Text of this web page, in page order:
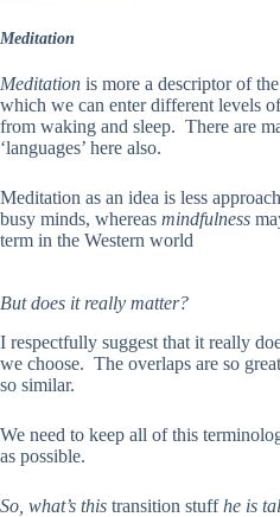
Meditation
Meditation is more a descriptor of
which we can enter different levels
from waking and sleep. There are
‘languages’ here also.
Meditation as an idea is less
busy minds, whereas mindfulness
term in the Western world
But does it really matter?
I respectfully suggest that it really
we choose. The overlaps are so
so similar.
We need to keep all of this
as possible.
So, what’s this transition stuffhe is